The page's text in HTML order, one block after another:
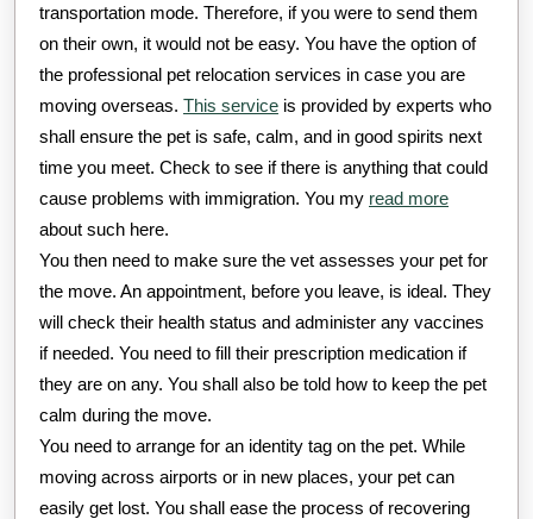
transportation mode. Therefore, if you were to send them
on their own, it would not be easy. You have the option of
the professional pet relocation services in case you are
moving overseas. This service is provided by experts who
shall ensure the pet is safe, calm, and in good spirits next
time you meet. Check to see if there is anything that could
cause problems with immigration. You my read more
about such here.
You then need to make sure the vet assesses your pet for
the move. An appointment, before you leave, is ideal. They
will check their health status and administer any vaccines
if needed. You need to fill their prescription medication if
they are on any. You shall also be told how to keep the pet
calm during the move.
You need to arrange for an identity tag on the pet. While
moving across airports or in new places, your pet can
easily get lost. You shall ease the process of recovering